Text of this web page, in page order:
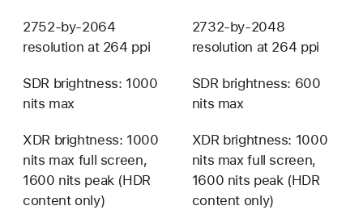
2752-by-2064
resolution at 264 ppi
2732-by-2048
resolution at 264 ppi
SDR brightness: 1000
nits max
SDR brightness: 600
nits max
XDR brightness: 1000
nits max full screen,
1600 nits peak (HDR
content only)
XDR brightness: 1000
nits max full screen,
1600 nits peak (HDR
content only)